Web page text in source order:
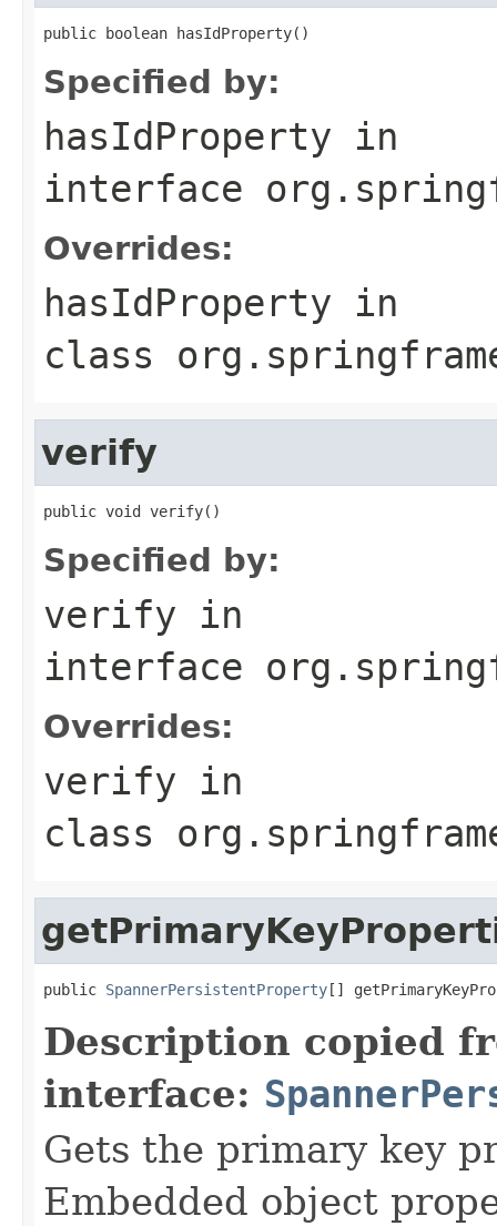
public boolean hasIdProperty()
Specified by:
hasIdProperty in
interface
Overrides:
hasIdProperty in
class
verify
public void verify()
Specified by:
verify in
interface
Overrides:
verify in
class
public SpannerPersistentProperty[]
Description copied
interface:
Gets the primary key
Embedded object